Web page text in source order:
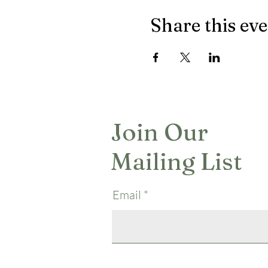
Share this
Join Our
Mailing List
Email